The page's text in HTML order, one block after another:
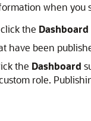
when you
the Dashboard
have been
the Dashboard
role.